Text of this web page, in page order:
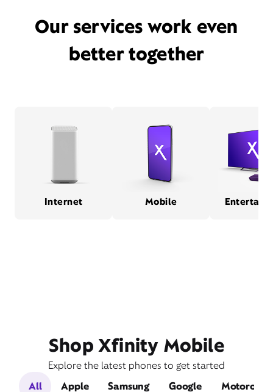
Our services work even
better together
Internet Mobile
Shop Xfinity Mobile
Explore the latest phones to get started
All
Apple Samsung Google Motorola